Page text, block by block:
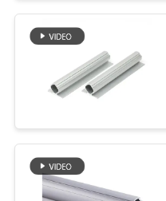
CONTACT
CASES
Lean Tube